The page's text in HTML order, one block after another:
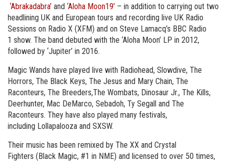
‘Abrakadabra’ and ‘Aloha Moon19’ – in addition to carrying out two
headlining UK and European tours and recording live UK Radio
Sessions on Radio X (XFM) and on Steve Lamacq’s BBC Radio
1 show. The band debuted with the ‘Aloha Moon’ LP in 2012,
followed by ‘Jupiter’ in 2016.
Magic Wands have played live with Radiohead, Slowdive, The
Horrors, The Black Keys, The Jesus and Mary Chain, The
Raconteurs, The Breeders,The Wombats, Dinosaur Jr., The Kills,
Deerhunter, Mac DeMarco, Sebadoh, Ty Segall and The
Raconteurs. They have also played many festivals,
including Lollapalooza and SXSW.
Their music has been remixed by The XX and Crystal
Fighters (Black Magic, #1 in NME) and licensed to over 50 times,